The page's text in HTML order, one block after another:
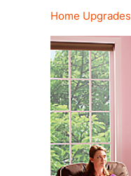
Home Upgrades